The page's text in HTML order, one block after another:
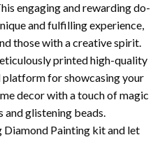
engaging and rewarding do-
and fulfilling experience,
those with a creative spirit.
printed high-quality
platform for showcasing your
decor with a touch of magic
and glistening beads.
Diamond Painting kit and let